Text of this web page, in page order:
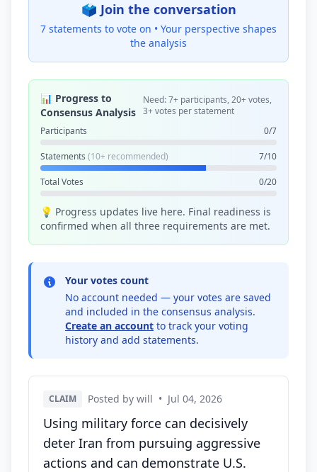
🗳️ Join the conversation
7 statements to vote on • Your perspective shapes
the analysis
📊 Progress to
Consensus Analysis
Need: 7+ participants, 20+ votes,
3+ votes per statement
Participants
0/7
Statements (10+ recommended) 7/10
Total Votes 0/20
💡 Progress updates live here. Final readiness is
confirmed when all three requirements are met.
Your votes count
No account needed — your votes are saved
and included in the consensus analysis.
Create an account to track your voting
history and add statements.
CLAIM Posted by will • Jul 04, 2026
Using military force can decisively
deter Iran from pursuing aggressive
actions and can demonstrate U.S.